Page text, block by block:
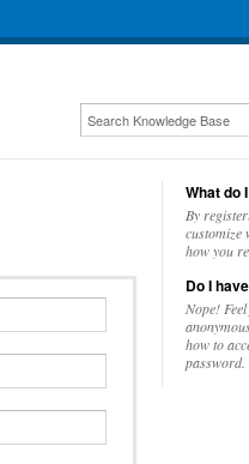
What do
By
customize
how you
Do I
Nope!
how to
password.